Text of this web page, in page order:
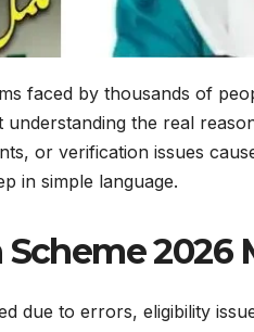
faced by thousands of
the real
or verification issues
in simple language.
2026
due to errors, eligibility